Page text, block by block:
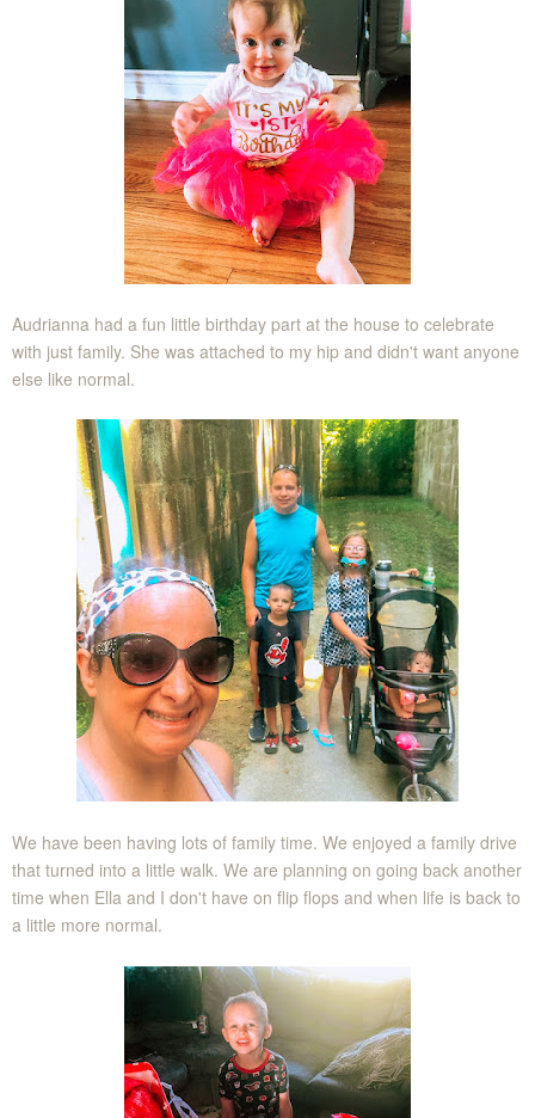
Audrianna had a fun little birthday part at the house to celebrate
with just family. She was attached to my hip and didn't want anyone
else like normal.
We have been having lots of family time. We enjoyed a family drive
that turned into a little walk. We are planning on going back another
time when Ella and I don't have on flip flops and when life is back to
a little more normal.